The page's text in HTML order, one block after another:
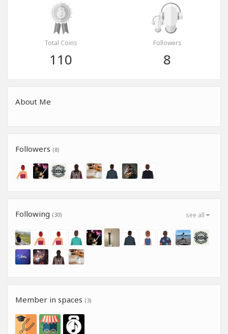
Total Coins
110
Followers
8
About Me
Followers (8)
see all
Following (30)
Member in spaces (3)